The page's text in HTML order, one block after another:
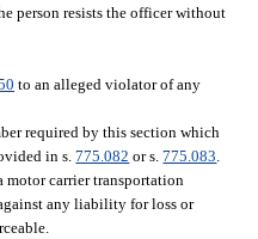
person resists the officer without
to an alleged violator of any
required by this section which
in s.775.082 or s.775.083.
motor carrier transportation
any liability for loss or